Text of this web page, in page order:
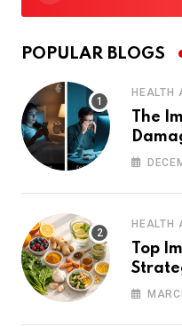
POPULAR BLOGS
HEALTH
The
HEALTH
Top
Post-